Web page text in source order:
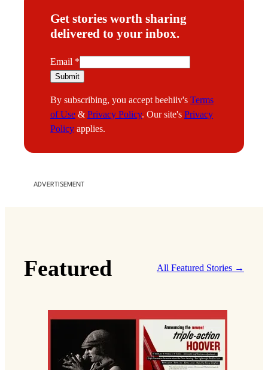
Get stories worth sharing
delivered to your inbox.
E
m
i
l
Email *
Submit
By subscribing, you accept beehiiv's Terms
of Use & Privacy Policy. Our site's Privacy
Policy applies.
ADVERTISEMENT
Featured All Featured Stories →